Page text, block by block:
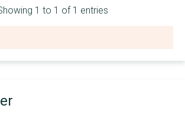
FOR PH...1 to 1 of 1 entries